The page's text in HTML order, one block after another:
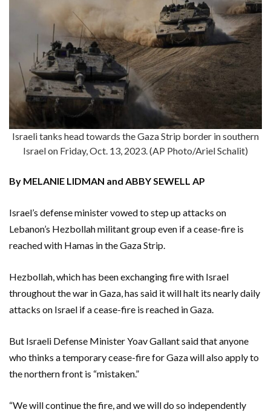
Israeli tanks head towards the Gaza Strip border in southern
Israel on Friday, Oct. 13, 2023. (AP Photo/Ariel Schalit)
By MELANIE LIDMAN and ABBY SEWELL AP
Israel’s defense minister vowed to step up attacks on
Lebanon’s Hezbollah militant group even if a cease-fire is
reached with Hamas in the Gaza Strip.
Hezbollah, which has been exchanging fire with Israel
throughout the war in Gaza, has said it will halt its nearly daily
attacks on Israel if a cease-fire is reached in Gaza.
But Israeli Defense Minister Yoav Gallant said that anyone
who thinks a temporary cease-fire for Gaza will also apply to
the northern front is “mistaken.”
“We will continue the fire, and we will do so independently